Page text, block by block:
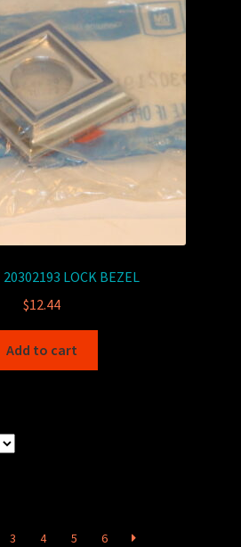
20302193 LOCK BEZEL
$12.44
Add to cart
3 4 5 6